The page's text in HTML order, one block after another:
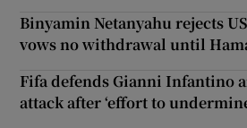
Binyamin Netanyahu rejects
vows no withdrawal until
Fifa defends Gianni Infantino
attack after ‘effort to